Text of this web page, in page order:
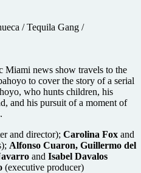
/ Tequila Gang /
Miami news show travels to the
to cover the story of a serial
who hunts children, his
and his pursuit of a moment of
and director); Carolina Fox and
Alfonso Cuaron, Guillermo del
and Isabel Davalos
(executive producer)